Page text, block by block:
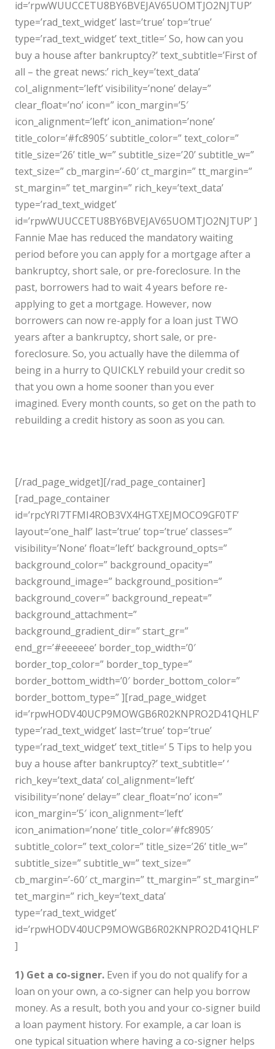
id=’rpwWUUCCETU8BY6BVEJAV65UOMTJO2NJTUP’
type=’rad_text_widget’ last=’true’ top=’true’
type=’rad_text_widget’ text_title=’ So, how can you
buy a house after bankruptcy?’ text_subtitle=’First of
all – the great news:’ rich_key=’text_data’
col_alignment=’left’ visibility=’none’ delay=”
clear_float=’no’ icon=” icon_margin=’5′
icon_alignment=’left’ icon_animation=’none’
title_color=’#fc8905′ subtitle_color=” text_color=”
title_size=’26’ title_w=” subtitle_size=’20’ subtitle_w=”
text_size=” cb_margin=’-60′ ct_margin=” tt_margin=”
st_margin=” tet_margin=” rich_key=’text_data’
type=’rad_text_widget’
id=’rpwWUUCCETU8BY6BVEJAV65UOMTJO2NJTUP’ ]
Fannie Mae has reduced the mandatory waiting
period before you can apply for a mortgage after a
bankruptcy, short sale, or pre-foreclosure. In the
past, borrowers had to wait 4 years before re-
applying to get a mortgage. However, now
borrowers can now re-apply for a loan just TWO
years after a bankruptcy, short sale, or pre-
foreclosure. So, you actually have the dilemma of
being in a hurry to QUICKLY rebuild your credit so
that you own a home sooner than you ever
imagined. Every month counts, so get on the path to
rebuilding a credit history as soon as you can.
[/rad_page_widget][/rad_page_container]
[rad_page_container
id=’rpcYRI7TFMI4ROB3VX4HGTXEJMOCO9GF0TF’
layout=’one_half’ last=’true’ top=’true’ classes=”
visibility=’None’ float=’left’ background_opts=”
background_color=” background_opacity=”
background_image=” background_position=”
background_cover=” background_repeat=”
background_attachment=”
background_gradient_dir=” start_gr=”
end_gr=’#eeeeee’ border_top_width=’0′
border_top_color=” border_top_type=”
border_bottom_width=’0′ border_bottom_color=”
border_bottom_type=” ][rad_page_widget
id=’rpwHODV40UCP9MOWGB6R02KNPRO2D41QHLF’
type=’rad_text_widget’ last=’true’ top=’true’
type=’rad_text_widget’ text_title=’ 5 Tips to help you
buy a house after bankruptcy?’ text_subtitle=’ ‘
rich_key=’text_data’ col_alignment=’left’
visibility=’none’ delay=” clear_float=’no’ icon=”
icon_margin=’5′ icon_alignment=’left’
icon_animation=’none’ title_color=’#fc8905′
subtitle_color=” text_color=” title_size=’26’ title_w=”
subtitle_size=” subtitle_w=” text_size=”
cb_margin=’-60′ ct_margin=” tt_margin=” st_margin=”
tet_margin=” rich_key=’text_data’
type=’rad_text_widget’
id=’rpwHODV40UCP9MOWGB6R02KNPRO2D41QHLF’
]
1) Get a co-signer. Even if you do not qualify for a
loan on your own, a co-signer can help you borrow
money. As a result, both you and your co-signer build
a loan payment history. For example, a car loan is
one typical situation where having a co-signer helps